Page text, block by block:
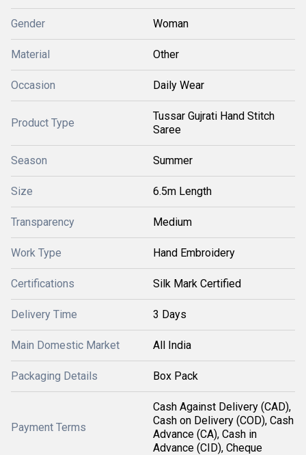
Gender Woman
Material Other
Occasion Daily Wear
Product Type
Tussar Gujrati Hand Stitch
Saree
Season Summer
Size 6.5m Length
Transparency Medium
Work Type Hand Embroidery
Certifications Silk Mark Certified
Delivery Time 3 Days
Main Domestic Market All India
Packaging Details Box Pack
Payment Terms
Cash Against Delivery (CAD),
Cash on Delivery (COD), Cash
Advance (CA), Cash in
Advance (CID), Cheque